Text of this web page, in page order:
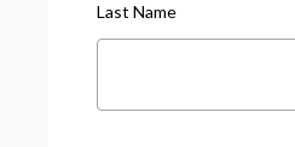
Last Name